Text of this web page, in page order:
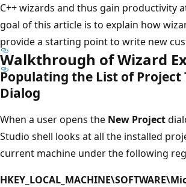
C++ wizards and thus gain productivity
goal of this article is to explain how
provide a starting point to write new
Walkthrough of Wizard
Populating the List of Project
Dialog
When a user opens the New Project
Studio shell looks at all the installed
current machine under the following